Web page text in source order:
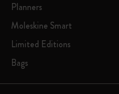
Planners
Moleskine Smart
Limited Editions
Bags